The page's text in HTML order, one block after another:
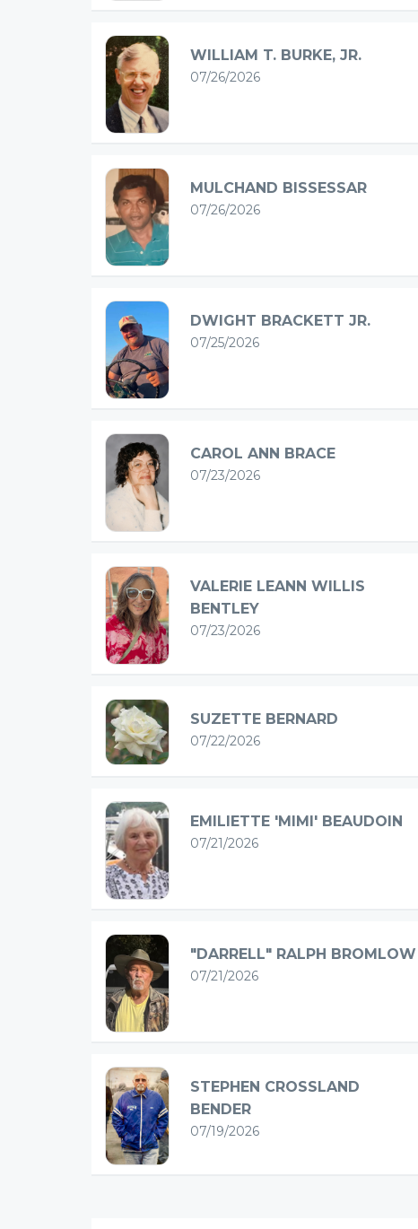
WILLIAM T. BURKE, JR.
07/26/2026
MULCHAND BISSESSAR
07/26/2026
DWIGHT BRACKETT JR.
07/25/2026
CAROL ANN BRACE
07/23/2026
VALERIE LEANN WILLIS
BENTLEY
07/23/2026
SUZETTE BERNARD
07/22/2026
EMILIETTE 'MIMI' BEAUDOIN
07/21/2026
"DARRELL" RALPH BROMLOW
07/21/2026
STEPHEN CROSSLAND
BENDER
07/19/2026